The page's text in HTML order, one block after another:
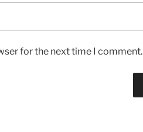
for the next time I comment.